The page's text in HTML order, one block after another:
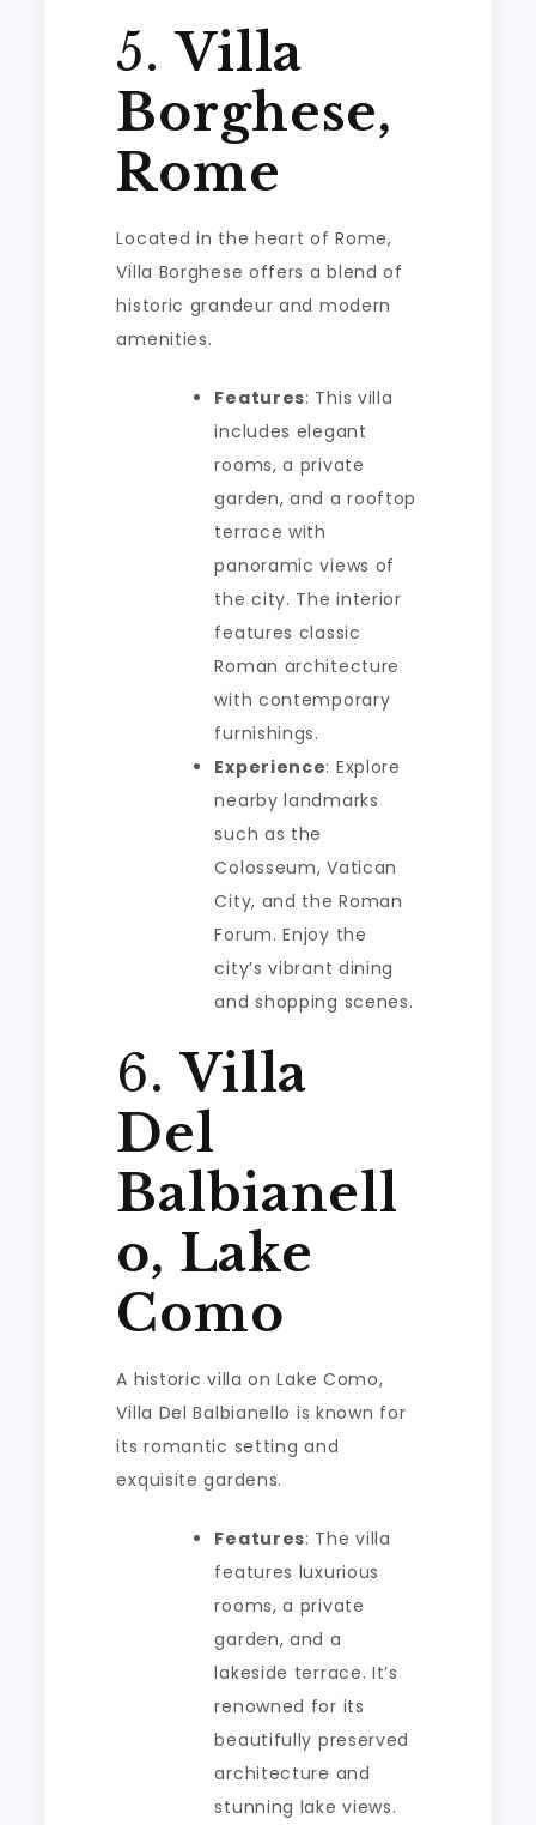
5.Villa
Borghese,
Rome
Located in the heart of Rome,
Villa Borghese offers a blend of
historic grandeur and modern
amenities.
Features: This villa
includes elegant
rooms, a private
garden, and a rooftop
terrace with
panoramic views of
the city. The interior
features classic
Roman architecture
with contemporary
furnishings.
Experience: Explore
nearby landmarks
such as the
Colosseum, Vatican
City, and the Roman
Forum. Enjoy the
city’s vibrant dining
and shopping scenes.
6.Villa
Del
Balbianell
o, Lake
Como
A historic villa on Lake Como,
Villa Del Balbianello is known for
its romantic setting and
exquisite gardens.
Features: The villa
features luxurious
rooms, a private
garden, and a
lakeside terrace. It’s
renowned for its
beautifully preserved
architecture and
stunning lake views.